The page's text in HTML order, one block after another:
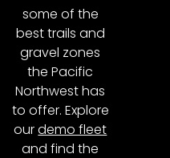
some of the
best trails and
gravel zones
the Pacific
Northwest has
to offer. Explore
ourdemo fleet
and find the